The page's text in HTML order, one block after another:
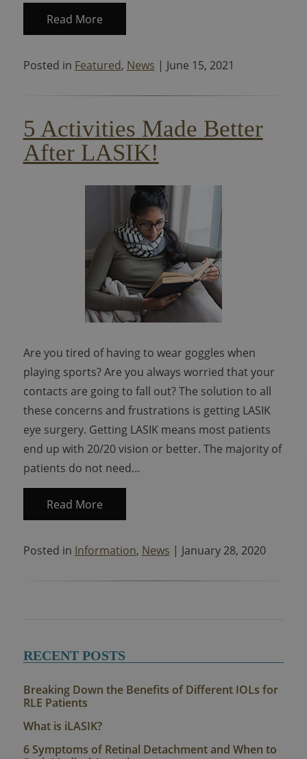
Read More
Posted in Featured, News | June 15, 2021
5 Activities Made Better
After LASIK!
Are you tired of having to wear goggles when
playing sports? Are you always worried that your
contacts are going to fall out? The solution to all
these concerns and frustrations is getting LASIK
eye surgery. Getting LASIK means most patients
end up with 20/20 vision or better. The majority of
patients do not need…
Read More
Posted in Information, News | January 28, 2020
RECENT POSTS
Breaking Down the Benefits of Different IOLs for
RLE Patients
What is iLASIK?
6 Symptoms of Retinal Detachment and When to